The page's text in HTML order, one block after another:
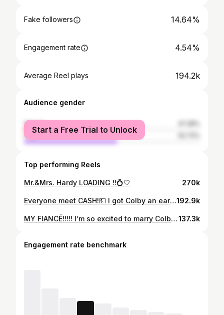
Fake followers 14.64%
Engagement rate 4.54%
Average Reel plays 194.2k
Audience gender
female
male
Start a Free Trial to Unlock
Top performing Reels
Mr.&Mrs. Hardy LOADING !!💍🤍 270k
Everyone meet CASH!💵 I got Colby an early wedding present 😊! #fluffyfrenchie192.9k
MY FIANCÉ!!!!! I’m so excited to marry Colby and finally become Mrs. Hardy. I can’t even put into words how full my heart feels knowing I get to spend forever with the man who makes every day brighter just by being in it. Loving him has been the easiest, sweetest part of my life, and now I get to build a whole future with him! Thank you Jesus for blessing me with the man of my DREAMS !💍🤍137.3k
Engagement rate benchmark